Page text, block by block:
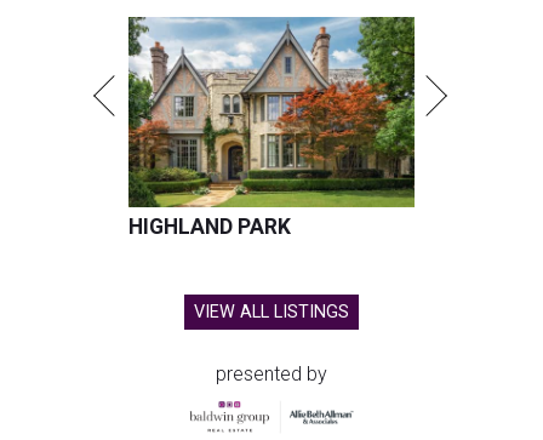
HIGHLAND PARK
VIEW ALL LISTINGS
presented by